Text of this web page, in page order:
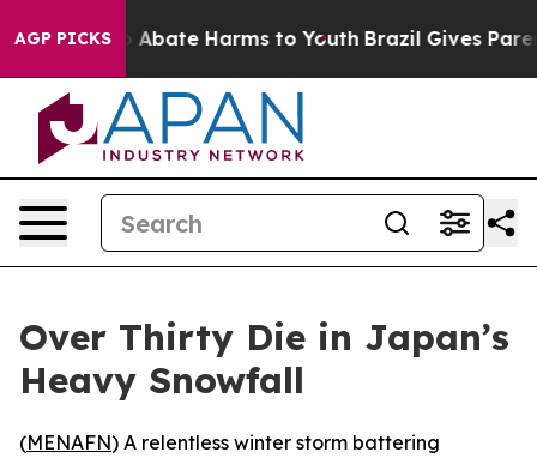
AGP PICKS
Fund to Abate Harms to Youth Brazil Gives
Over Thirty Die in Japan’s
Heavy Snowfall
(MENAFN) A relentless winter storm battering